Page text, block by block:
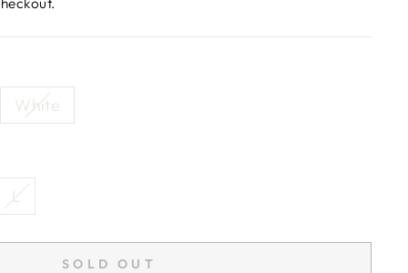
White
L
SOLD OUT